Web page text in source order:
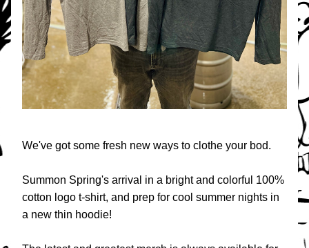
We've got some fresh new ways to clothe your bod.
Summon Spring's arrival in a bright and colorful 100%
cotton logo t-shirt, and prep for cool summer nights in
a new thin hoodie!